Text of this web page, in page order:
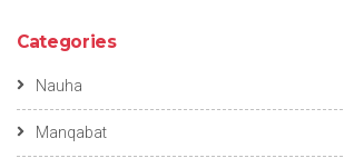
Categories
Nauha
Manqabat